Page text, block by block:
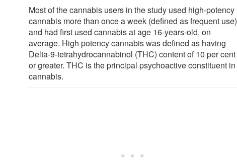
Most of the cannabis users in the study used high-potency
cannabis more than once a week (defined as frequent use)
and had first used cannabis at age 16-years-old, on
average. High potency cannabis was defined as having
Delta-9-tetrahydrocannabinol (THC) content of 10 per cent
or greater. THC is the principal psychoactive constituent in
cannabis.